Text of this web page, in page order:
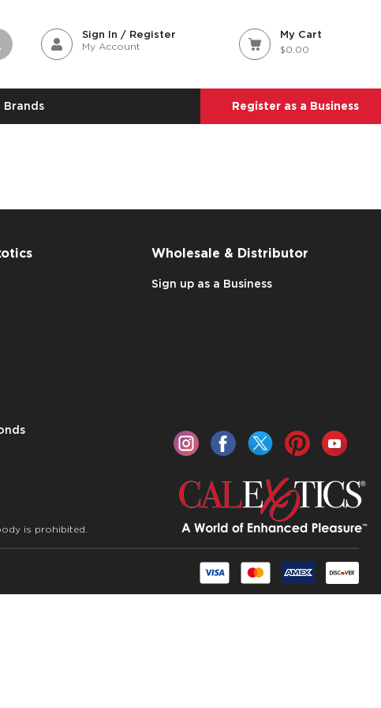
Sign In / Register
My Account
My Cart
$0.00
Brands Register as a Business
Wholesale & Distributor
Sign up as a Business
is prohibited.